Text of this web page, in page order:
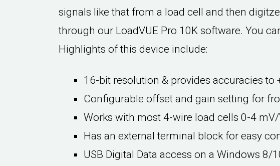
signals like that from a load cell and then
through our LoadVUE Pro 10K software. You
Highlights of this device include:
16-bit resolution & provides accuracies to
Configurable offset and gain setting for
Works with most 4-wire load cells 0-4
Has an external terminal block for easy
USB Digital Data access on a Windows 8/